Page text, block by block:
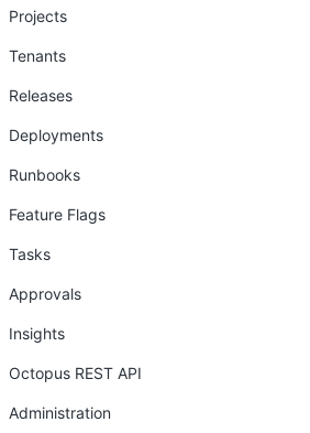
Projects
Tenants
Releases
Deployments
Runbooks
Feature Flags
Tasks
Approvals
Insights
Octopus REST API
Administration